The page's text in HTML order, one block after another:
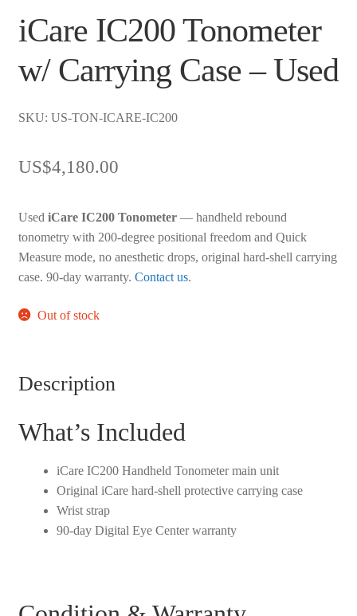
iCare IC200 Tonometer
w/ Carrying Case – Used
SKU: US-TON-ICARE-IC200
US$4,180.00
Used iCare IC200 Tonometer— handheld rebound
tonometry with 200-degree positional freedom and Quick
Measure mode, no anesthetic drops, original hard-shell carrying
case. 90-day warranty. Contact us.
Out of stock
Description
What’s Included
iCare IC200 Handheld Tonometer main unit
Original iCare hard-shell protective carrying case
Wrist strap
90-day Digital Eye Center warranty